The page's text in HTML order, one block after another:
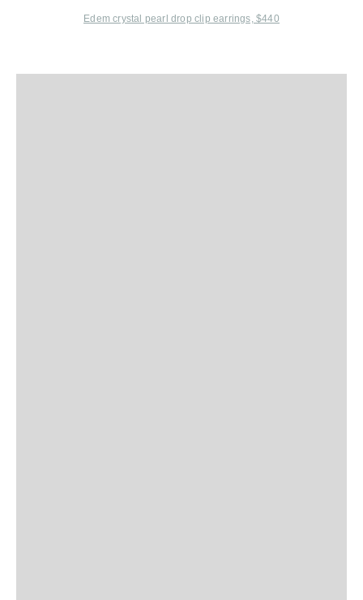
Edemcrystal pearl drop clip earrings, $440